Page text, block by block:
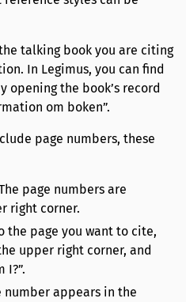
talking book you are citing
In Legimus, you can find
opening the book’s record
om boken”.
page numbers, these
page numbers are
right corner.
the page you want to cite,
upper right corner, and
I?”.
number appears in the